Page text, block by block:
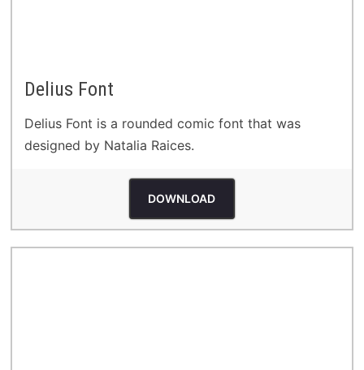
Delius Font
Delius Font is a rounded comic font that was
designed by Natalia Raices.
DOWNLOAD